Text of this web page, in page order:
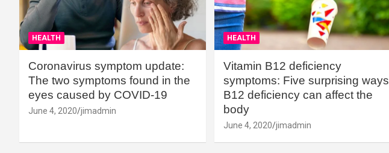
HEALTH
Coronavirus symptom update:
The two symptoms found in the
eyes caused by COVID-19
June 4, 2020 jimadmin
HEALTH
Vitamin B12 deficiency
symptoms: Five surprising ways
B12 deficiency can affect the
body
June 4, 2020 jimadmin